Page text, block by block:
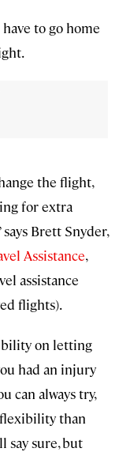
to go home
the flight,
for extra
Brett Snyder,
Assistance,
assistance
flights).
on letting
had an injury
can always try,
than
say sure, but